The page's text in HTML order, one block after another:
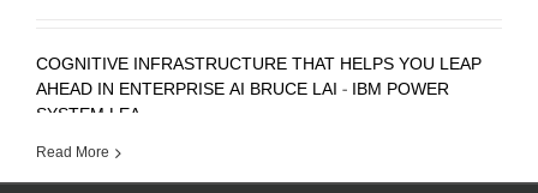
COGNITIVE INFRASTRUCTURE THAT HELPS YOU LEAP
AHEAD IN ENTERPRISE AI BRUCE LAI - IBM POWER
SYSTEM LEA ...
Read More